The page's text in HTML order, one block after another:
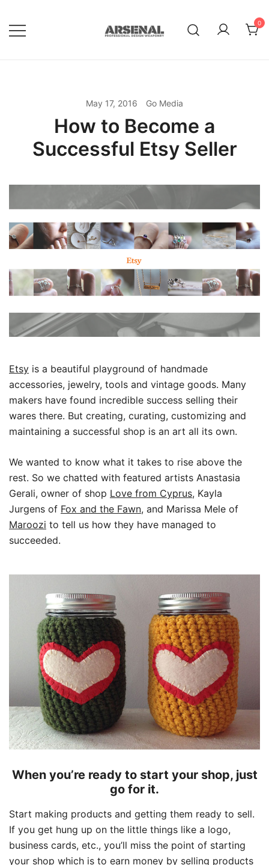
content
0
May 17, 2016 Go Media
How to Become a
Successful Etsy Seller
Etsy is a beautiful playground of handmade
accessories, jewelry, tools and vintage goods. Many
makers have found incredible success selling their
wares there. But creating, curating, customizing and
maintaining a successful shop is an art all its own.
We wanted to know what it takes to rise above the
rest. So we chatted with featured artists Anastasia
Gerali, owner of shop Love from Cyprus, Kayla
Jurgens of Fox and the Fawn, and Marissa Mele of
Maroozi to tell us how they have managed to
succeeded.
When you’re ready to start your shop, just
go for it.
Start making products and getting them ready to sell.
If you get hung up on the little things like a logo,
business cards, etc., you’ll miss the point of starting
your shop which is to earn money by selling products